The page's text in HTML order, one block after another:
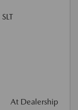
At Dealership